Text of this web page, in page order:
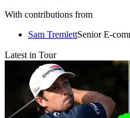
With contributions from
Sam TremlettSenior E-
Latest in Tour